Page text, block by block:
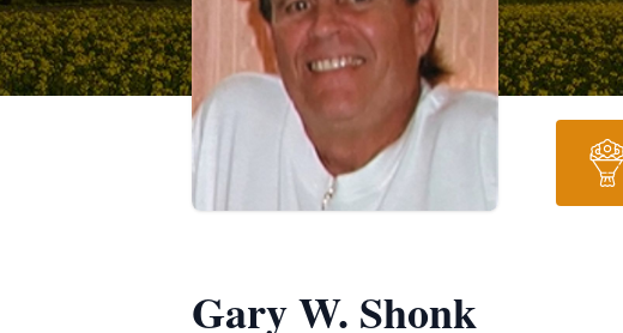
Gary W. Shonk